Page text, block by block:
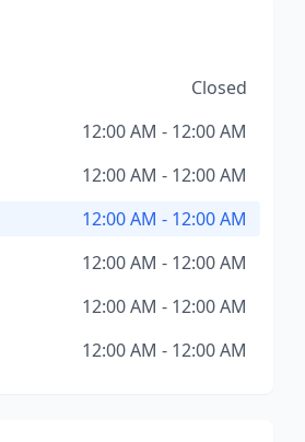
Closed
12:00 AM - 12:00 AM
12:00 AM - 12:00 AM
12:00 AM - 12:00 AM
12:00 AM - 12:00 AM
12:00 AM - 12:00 AM
12:00 AM - 12:00 AM